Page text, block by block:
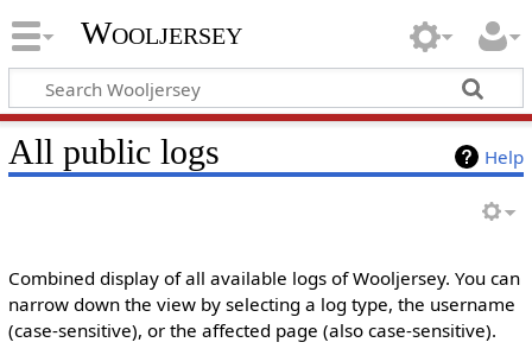
Wooljersey
Help
All public logs
Combined display of all available logs of Wooljersey. You can
narrow down the view by selecting a log type, the username
(case-sensitive), or the affected page (also case-sensitive).